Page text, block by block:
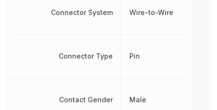
Connector System
Connector Type
Contact Gender
Wire-to-Wire
Pin
Male